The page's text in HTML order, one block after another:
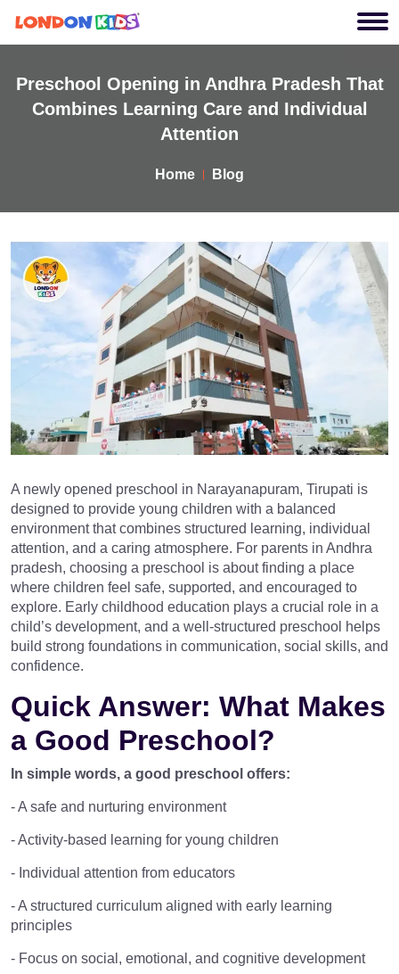
Preschool Opening in Andhra Pradesh That
Combines Learning Care and Individual
Attention
Home Blog
A newly opened preschool in Narayanapuram, Tirupati is
designed to provide young children with a balanced
environment that combines structured learning, individual
attention, and a caring atmosphere. For parents in Andhra
pradesh, choosing a preschool is about finding a place
where children feel safe, supported, and encouraged to
explore. Early childhood education plays a crucial role in a
child’s development, and a well-structured preschool helps
build strong foundations in communication, social skills, and
confidence.
Quick Answer: What Makes
a Good Preschool?
In simple words, a good preschool offers:
- A safe and nurturing environment
- Activity-based learning for young children
- Individual attention from educators
- A structured curriculum aligned with early learning
principles
- Focus on social, emotional, and cognitive development